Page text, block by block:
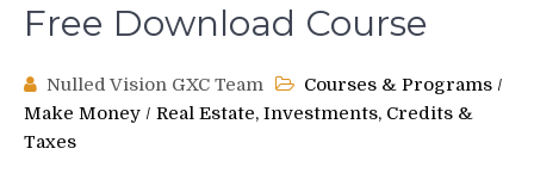
Free Download Course
Nulled Vision GXC Team Courses & Programs /
Make Money / Real Estate, Investments, Credits &
Taxes